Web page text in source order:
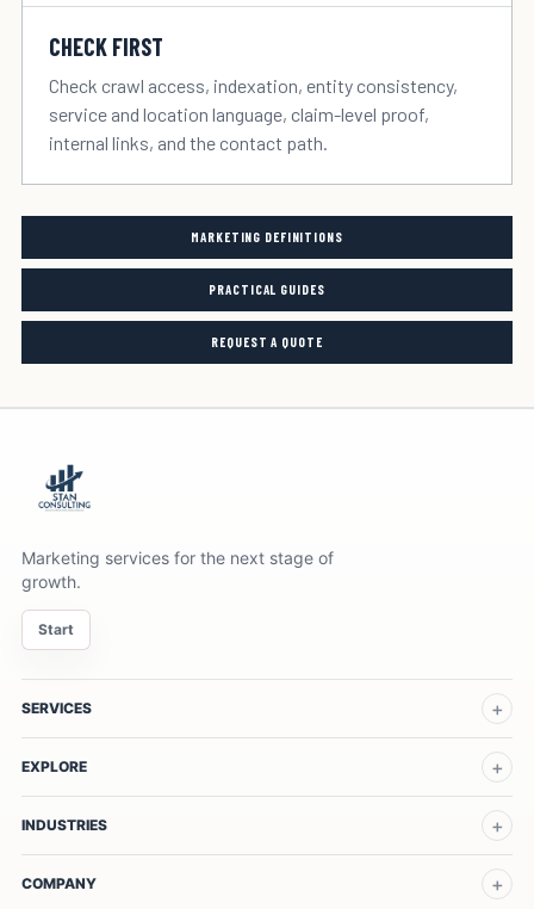
CHECK FIRST
Check crawl access, indexation, entity consistency,
service and location language, claim-level proof,
internal links, and the contact path.
MARKETING DEFINITIONS
PRACTICAL GUIDES
REQUEST A QUOTE
Marketing services for the next stage of
growth.
Start
SERVICES
EXPLORE
INDUSTRIES
COMPANY